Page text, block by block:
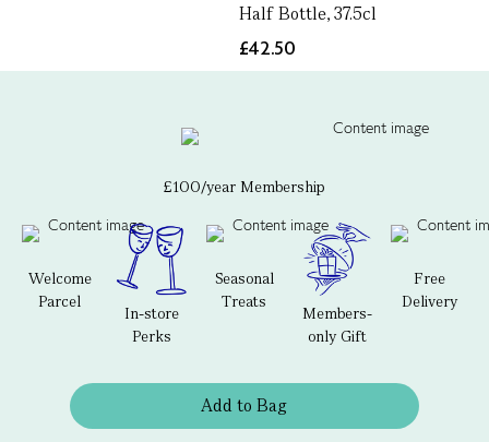
Half Bottle, 37.5cl
£42.50
£100/year Membership
Welcome
Parcel
In-store
Perks
Seasonal
Treats
Members-
only Gift
Free
Delivery
Add to Bag